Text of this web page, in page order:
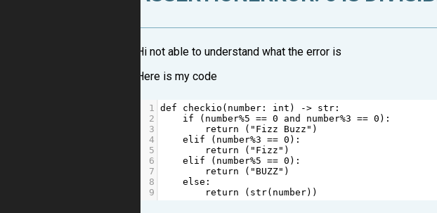
Hi not able to understand what the error is
Here is my code
1 def checkio ( number : int ) -> str :
2
if ( number%5 == 0 and number%3 == 0 ):
3
return ( "Fizz Buzz" )
4
elif ( number%3 == 0 ):
5
return ( "Fizz" )
6
elif ( number%5 == 0 ):
7
return ( "BUZZ" )
8
else :
9
return ( str( number))